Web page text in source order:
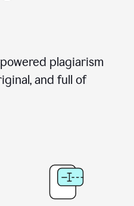
plagiarism
and full of